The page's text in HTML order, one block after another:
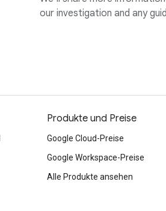
our investigation and any
Produkte und Preise
Google Cloud-Preise
Google Workspace-Preise
Alle Produkte ansehen